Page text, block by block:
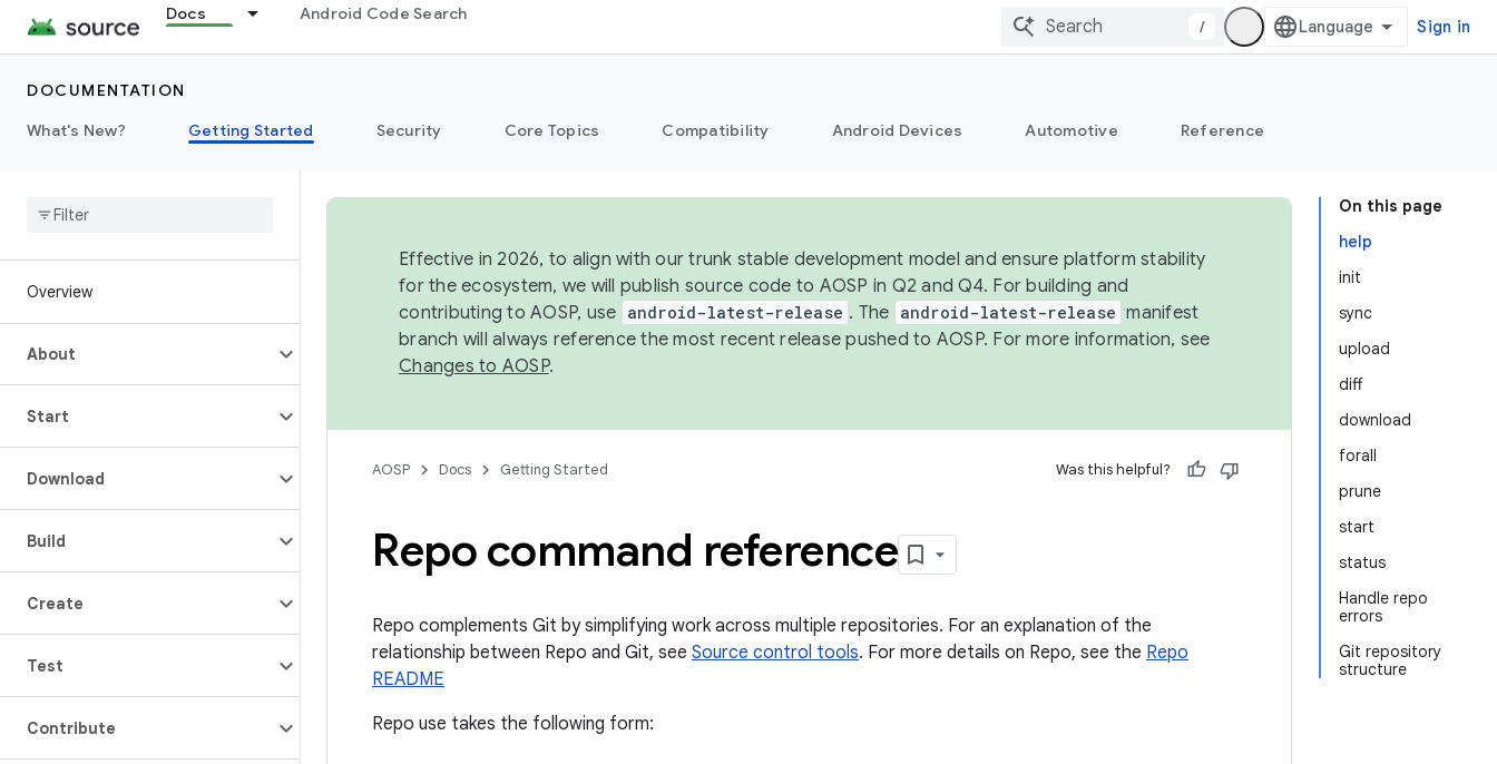
Docs Android Code Search
/ Sign in
DOCUMENTATION
What's New?
Getting Started Security Core Topics Compatibility Android Devices Automotive Reference
Overview
About
Start
Download
Build
Create
Test
Contribute
On this page
help
init
sync
upload
diff
download
forall
prune
start
status
Handle repo
errors
Git repository
structure
Effective in 2026, to align with our trunk stable development model and ensure platform stability
for the ecosystem, we will publish source code to AOSP in Q2 and Q4. For building and
contributing to AOSP, use android-latest-release . The android-latest-release manifest
branch will always reference the most recent release pushed to AOSP. For more information, see
Changes to AOSP.
AOSP Docs Getting Started Was this helpful?
Repo command reference
Repo complements Git by simplifying work across multiple repositories. For an explanation of the
relationship between Repo and Git, see Source control tools. For more details on Repo, see the Repo
README
Repo use takes the following form: